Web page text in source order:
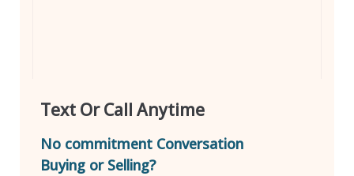
Text Or Call Anytime
No commitment Conversation
Buying or Selling?